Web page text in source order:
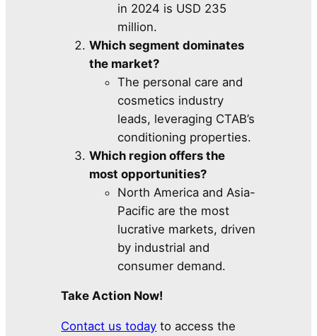
in 2024 is USD 235
million.
Which segment dominates
the market?
The personal care and
cosmetics industry
leads, leveraging CTAB’s
conditioning properties.
Which region offers the
most opportunities?
North America and Asia-
Pacific are the most
lucrative markets, driven
by industrial and
consumer demand.
Take Action Now!
Contact us today to access the